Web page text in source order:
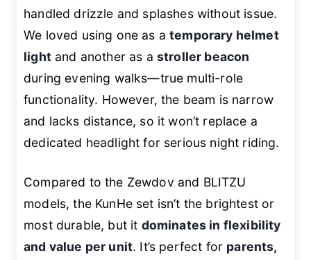
handled drizzle and splashes without issue.
We loved using one as atemporary helmet
lightand another as a stroller beacon
during evening walks—true multi-role
functionality. However, the beam is narrow
and lacks distance, so it won’t replace a
dedicated headlight for serious night riding.
Compared to the Zewdov and BLITZU
models, the KunHe set isn’t the brightest or
most durable, but it dominates in flexibility
and value per unit. It’s perfect for parents,